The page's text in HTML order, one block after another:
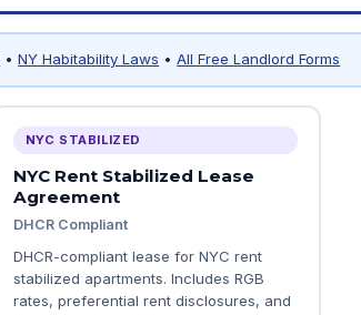
•NY Habitability Laws •All Free Landlord Forms
NYC STABILIZED
NYC Rent Stabilized Lease
Agreement
DHCR Compliant
DHCR-compliant lease for NYC rent
stabilized apartments. Includes RGB
rates, preferential rent disclosures, and